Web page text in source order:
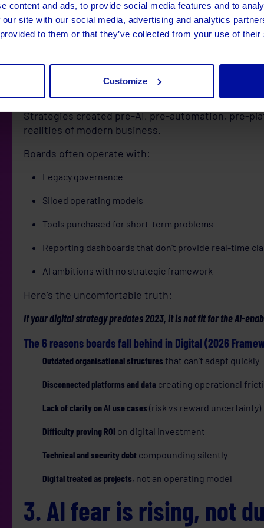
content and ads, to provide social media features and to
site with our social media, advertising and analytics
to them or that they’ve collected from your use of
Customize
Low maturity = feeling behind.
High maturity = clarity, confidence, and efficiency.
only 18 months old
Strategies created pre-AI, pre-automation, pre-
realities of modern business.
Boards often operate with:
Legacy governance
Siloed operating models
Tools purchased for short-term problems
Reporting dashboards that don’t provide real-time
AI ambitions with no strategic framework
Here’s the uncomfortable truth:
If your digital strategy predates 2023, it is not fit for the AI-
The 6 reasons boards fall behind in Digital (2026
Outdated organisational structures that can’t adapt quickly
Disconnected platforms and data creating operational
Lack of clarity on AI use cases (risk vs reward uncertainty)
Difficulty proving ROI on digital investment
Technical and security debt compounding silently
Digital treated as projects, not an operating model
3. AI fear is rising, not